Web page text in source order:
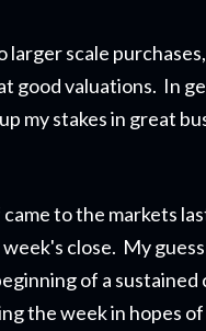
larger scale
good valuations. In
my stakes in great
to the markets
close. My
of a
the week in hopes